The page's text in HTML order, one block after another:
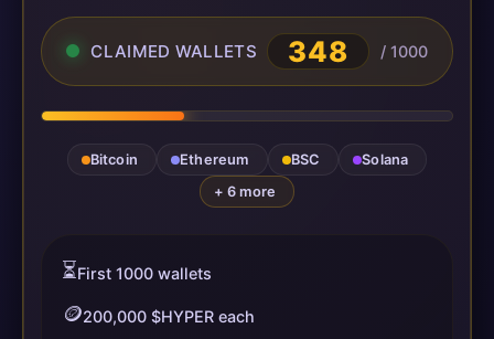
CLAIMED WALLETS 348 / 1000
Bitcoin Ethereum BSC
Solana
+ 6 more
⏳First 1000 wallets
🪙200,000 $HYPER each